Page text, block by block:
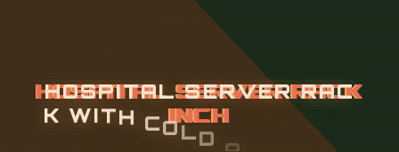
HOSPITAL SERVER RAC
K WITH COLD A E
NCH